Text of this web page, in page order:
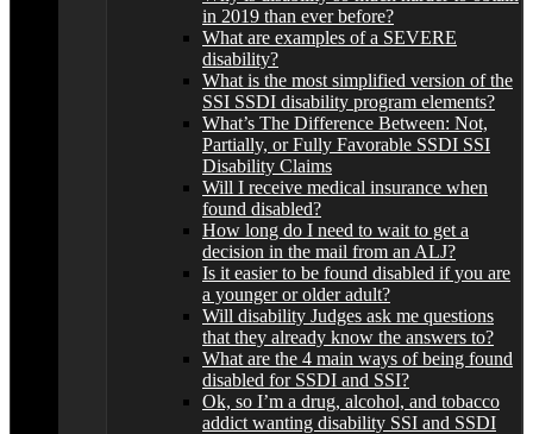
in 2019 than ever before?
What are examples of a SEVERE
disability?
What is the most simplified version of the
SSI SSDI disability program elements?
What’s The Difference Between: Not,
Partially, or Fully Favorable SSDI SSI
Disability Claims
Will I receive medical insurance when
found disabled?
How long do I need to wait to get a
decision in the mail from an ALJ?
Is it easier to be found disabled if you are
a younger or older adult?
Will disability Judges ask me questions
that they already know the answers to?
What are the 4 main ways of being found
disabled for SSDI and SSI?
Ok, so I’m a drug, alcohol, and tobacco
addict wanting disability SSI and SSDI